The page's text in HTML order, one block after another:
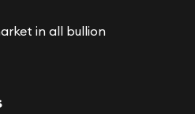
in all bullion